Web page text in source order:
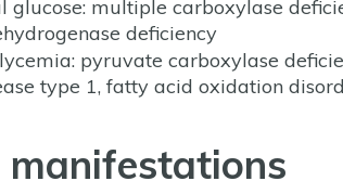
glucose: multiple carboxylase
deficiency
pyruvate carboxylase
type 1, fatty acid oxidation
manifestations